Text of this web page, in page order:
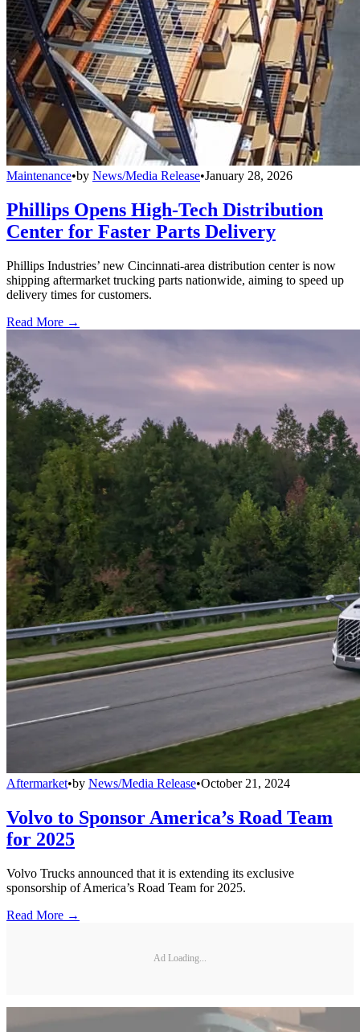
Maintenance•by News/Media Release•January 28, 2026
Phillips Opens High-Tech Distribution
Center for Faster Parts Delivery
Phillips Industries’ new Cincinnati-area distribution center is now
shipping aftermarket trucking parts nationwide, aiming to speed up
delivery times for customers.
Read More →
Aftermarket•by News/Media Release•October 21, 2024
Volvo to Sponsor America’s Road Team
for 2025
Volvo Trucks announced that it is extending its exclusive
sponsorship of America’s Road Team for 2025.
Read More →
Ad Loading...